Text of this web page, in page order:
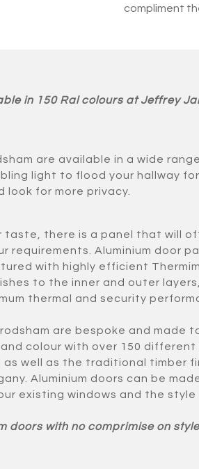
compliment
in 150 Ral colours at Jeffrey
are available in a wide
light to flood your hallway
for more privacy.
taste, there is a panel that will
requirements. Aluminium door
with highly efficient
to the inner and outer
thermal and security
are bespoke and made
colour with over 150 different
well as the traditional timber
Aluminium doors can be
existing windows and the style
doors with no comprimise on